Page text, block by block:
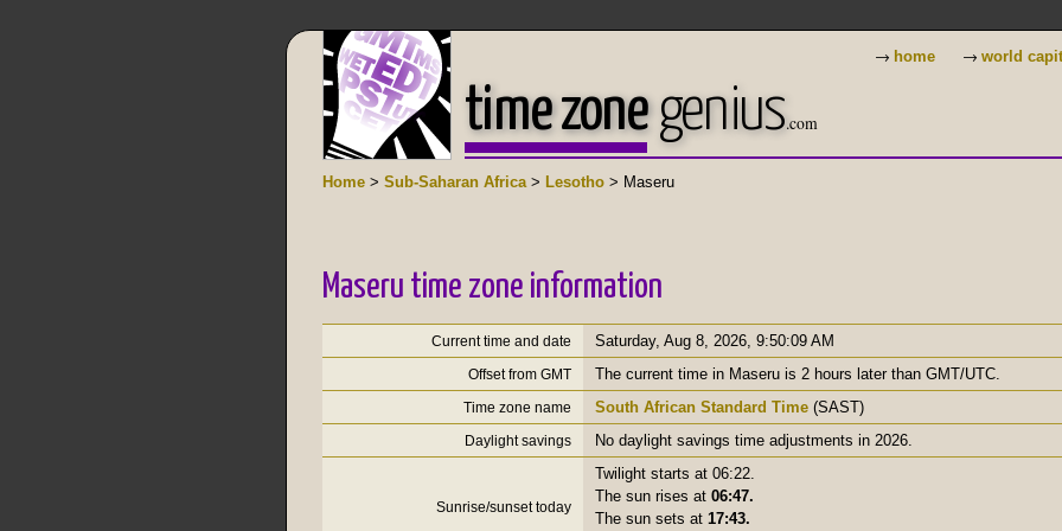
→ home → world
time zonegenius.com
Home > Sub-Saharan Africa> Lesotho > Maseru
Maseru time zone information
Current time and date Saturday, Aug 8, 2026 9:50:10 AM
Offset from GMT The current time in Maseru is 2 hours later than GMT/UTC.
Time zone name South African Standard Time (SAST)
Daylight savings No daylight savings time adjustments in 2026.
Sunrise/sunset today
Twilight starts at 06:22.
The sun rises at 06:47.
The sun sets at 17:43.